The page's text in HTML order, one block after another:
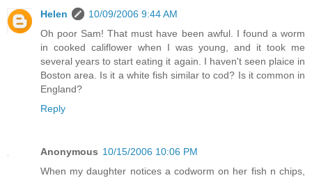
Helen
10/09/2006 9:44 AM
Oh poor Sam! That must have been awful. I found a worm
in cooked califlower when I was young, and it took me
several years to start eating it again. I haven't seen plaice in
Boston area. Is it a white fish similar to cod? Is it common in
England?
Reply
Anonymous 10/15/2006 10:06 PM
When my daughter notices a codworm on her fish n chips,